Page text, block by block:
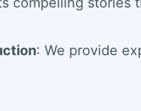
: We provide